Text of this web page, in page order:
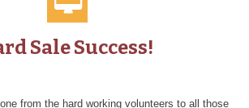
Sale Success!
from the hard working volunteers to all those